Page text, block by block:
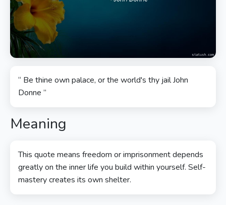
“ Be thine own palace, or the world's thy jail John
Donne ”
Meaning
This quote means freedom or imprisonment depends
greatly on the inner life you build within yourself. Self-
mastery creates its own shelter.